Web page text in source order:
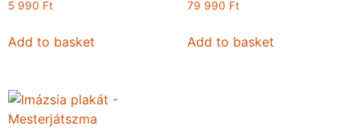
5 990 Ft
Add to basket
79 990 Ft
Add to basket